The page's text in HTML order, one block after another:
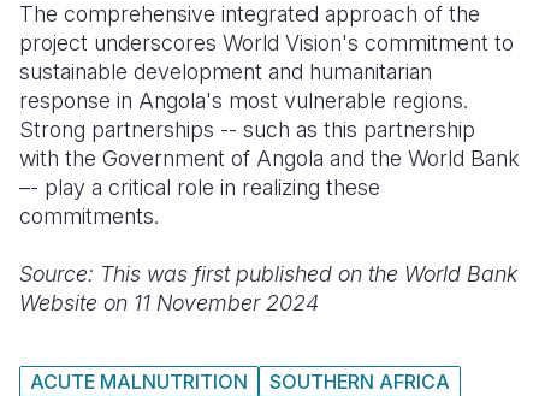
The comprehensive integrated approach of the
project underscores World Vision's commitment to
sustainable development and humanitarian
response in Angola's most vulnerable regions.
Strong partnerships -- such as this partnership
with the Government of Angola and the World Bank
–- play a critical role in realizing these
commitments.
Source: This was first published on the World Bank
Website on 11 November 2024
ACUTE MALNUTRITION
SOUTHERN AFRICA